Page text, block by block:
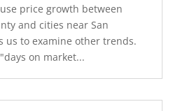
price growth between
and cities near San
us to examine other trends.
on market...